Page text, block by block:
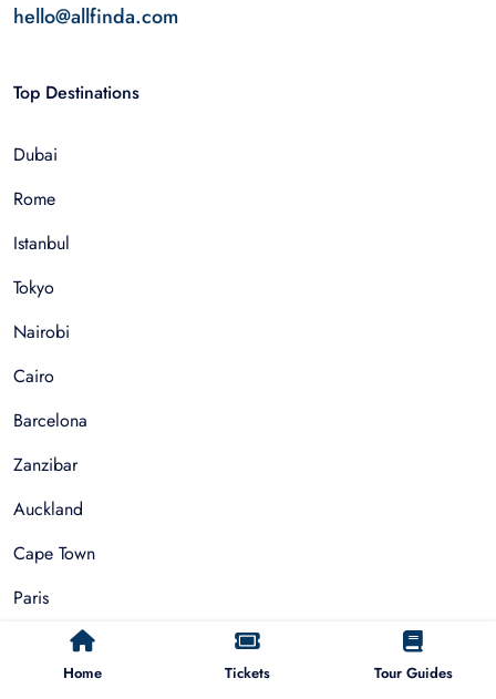
Home Tickets Tour Guides
hello@allfinda.com
Top Destinations
Dubai
Rome
Istanbul
Tokyo
Nairobi
Cairo
Barcelona
Zanzibar
Auckland
Cape Town
Paris
Things To Do